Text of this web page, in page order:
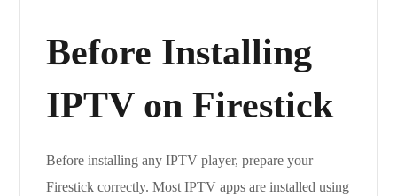
Before Installing
IPTV on Firestick
Before installing any IPTV player, prepare your
Firestick correctly. Most IPTV apps are installed using